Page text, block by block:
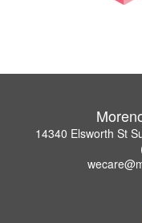
14340 Elsworth St